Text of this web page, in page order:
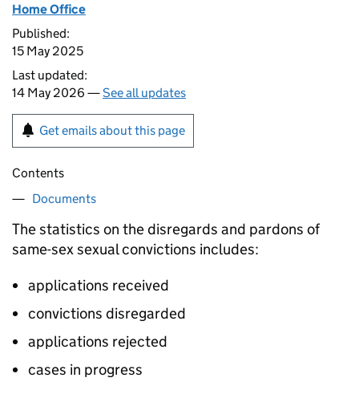
Home Office
Published:
15 May 2025
Last updated:
14 May 2026 —See all updates
Get emails about this page
Contents
Documents
The statistics on the disregards and pardons of
same-sex sexual convictions includes:
applications received
convictions disregarded
applications rejected
cases in progress